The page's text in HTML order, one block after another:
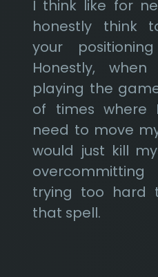
I think like for
honestly think
your
Honestly,
playing the
of times where
need to move
would just kill
trying too hard
that spell.